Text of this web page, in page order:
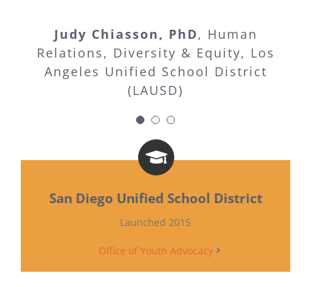
Judy Chiasson, PhD, Human
Relations, Diversity & Equity, Los
Angeles Unified School District
(LAUSD)
visibility alone makes students
be and feel safer. LGBTQ
students in schools with this
staff members are aware and
opting to create inclusive and
affirming environments of
Queens, New York
NYC Unity Works
(2017), NYC Unity Project (Brochure)
San Diego Unified School District
Launched 2015
Office of Youth Advocacy